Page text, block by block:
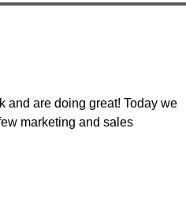
and are doing great! Today we
marketing and sales